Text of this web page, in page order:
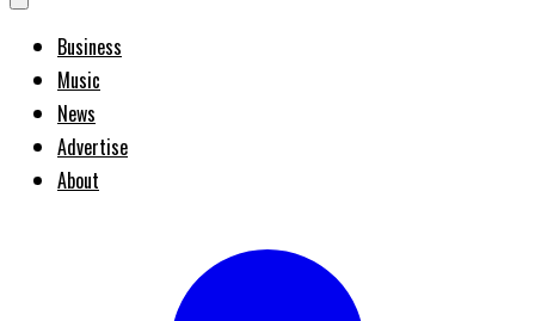
Business
Music
News
Advertise
About